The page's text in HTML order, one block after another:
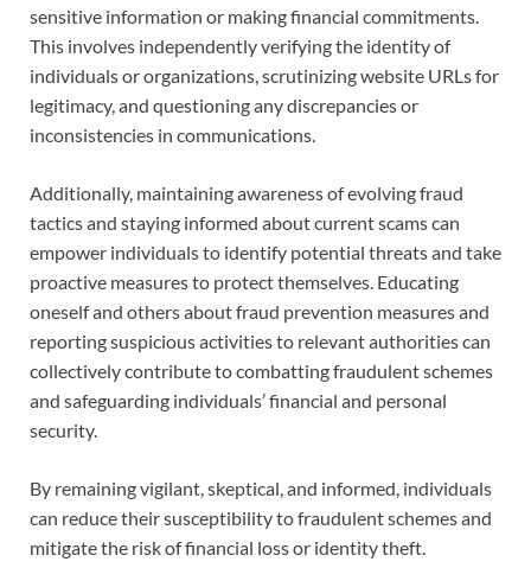
sensitive information or making financial commitments.
This involves independently verifying the identity of
individuals or organizations, scrutinizing website URLs for
legitimacy, and questioning any discrepancies or
inconsistencies in communications.
Additionally, maintaining awareness of evolving fraud
tactics and staying informed about current scams can
empower individuals to identify potential threats and take
proactive measures to protect themselves. Educating
oneself and others about fraud prevention measures and
reporting suspicious activities to relevant authorities can
collectively contribute to combatting fraudulent schemes
and safeguarding individuals’ financial and personal
security.
By remaining vigilant, skeptical, and informed, individuals
can reduce their susceptibility to fraudulent schemes and
mitigate the risk of financial loss or identity theft.